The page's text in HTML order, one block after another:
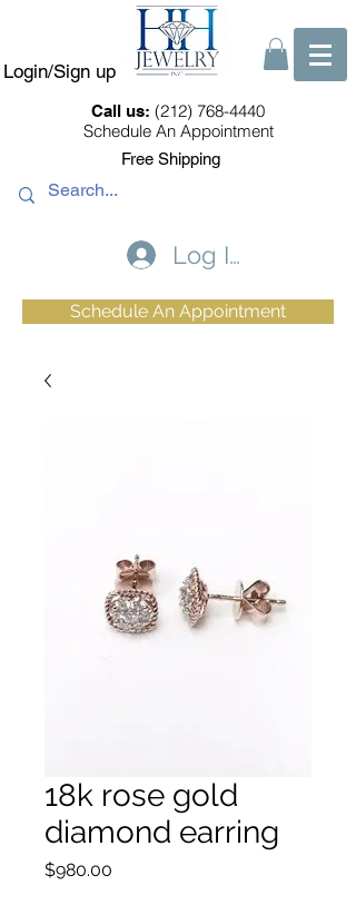
Login/Sign up
Call us: (212) 768-4440
Schedule An Appointment
Free Shipping
Log In
Schedule An Appointment
18k rose gold
diamond earring
$980.00